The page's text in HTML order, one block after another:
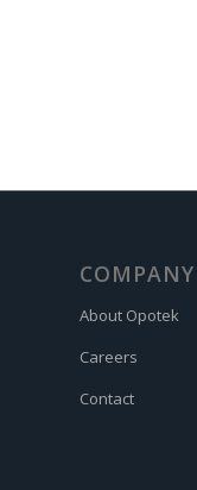
About Opotek
Careers
Contact